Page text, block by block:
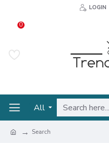
LOGIN
0
All
Search